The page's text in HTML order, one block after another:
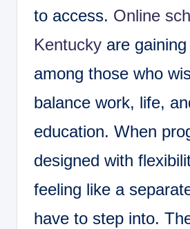
to access. Online
Kentucky are
among those who
balance work, life,
education. When
designed with
feeling like a
have to step into.